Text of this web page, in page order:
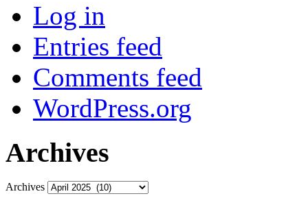
Log in
Entries feed
Comments feed
WordPress.org
Archives
Archives